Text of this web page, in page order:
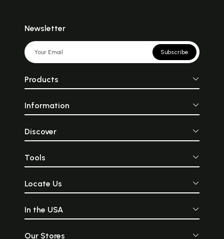
Newsletter
Subscribe
Products
Information
Discover
Tools
Locate Us
In the USA
Our Stores